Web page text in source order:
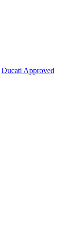
Ducati Approved